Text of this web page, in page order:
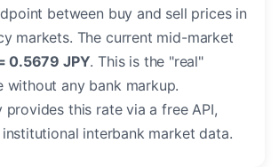
between buy and sell prices in
markets. The current mid-market
0.5679 JPY. This is the "real"
without any bank markup.
provides this rate via a free API,
interbank market data.